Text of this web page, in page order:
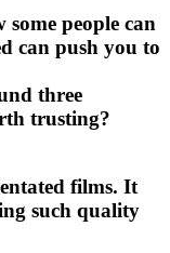
people can
can push you to
three
trusting?
films. It
such quality